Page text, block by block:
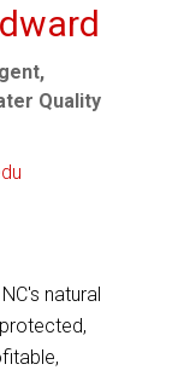
Quality
natural